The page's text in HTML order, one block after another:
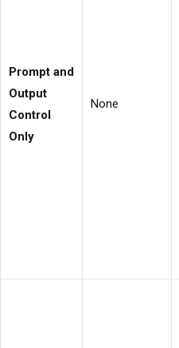
Prompt and
Output
Control
Only
None